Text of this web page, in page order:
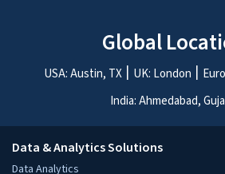
ASK THE
Schedule a free 30 minute
experts.